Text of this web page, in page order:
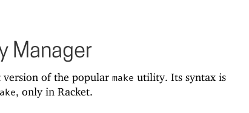
Manager
of the popular make utility. Its syntax is
, only in Racket.